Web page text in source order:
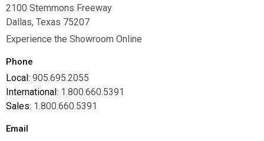
2100 Stemmons Freeway
Dallas, Texas 75207
Experience the Showroom Online
Phone
Local: 905.695.2055
International: 1.800.660.5391
Sales: 1.800.660.5391
Email